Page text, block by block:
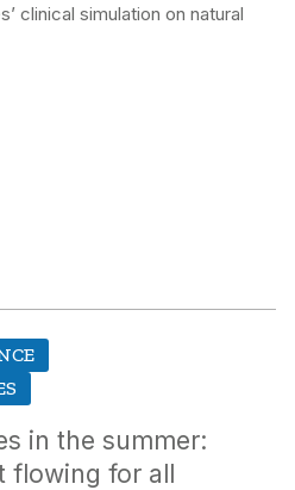
clinical simulation on natural
in the summer:
flowing for all